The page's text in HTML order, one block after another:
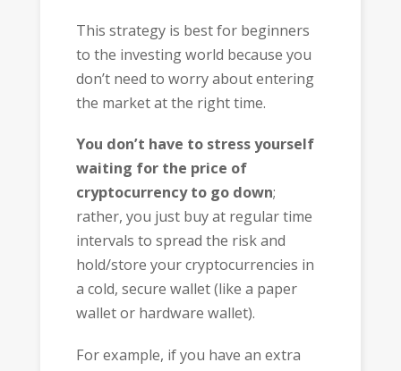
This strategy is best for beginners
to the investing world because you
don’t need to worry about entering
the market at the right time.
You don’t have to stress yourself
waiting for the price of
cryptocurrency to go down;
rather, you just buy at regular time
intervals to spread the risk and
hold/store your cryptocurrencies in
a cold, secure wallet (like a paper
wallet or hardware wallet).
For example, if you have an extra